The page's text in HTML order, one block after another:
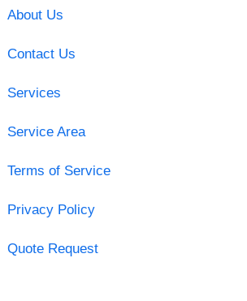
About Us
Contact Us
Services
Service Area
Terms of Service
Privacy Policy
Quote Request